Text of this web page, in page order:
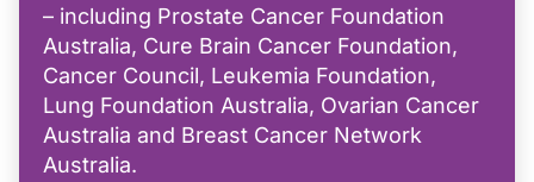
– including Prostate Cancer Foundation
Australia, Cure Brain Cancer Foundation,
Cancer Council, Leukemia Foundation,
Lung Foundation Australia, Ovarian Cancer
Australia and Breast Cancer Network
Australia.